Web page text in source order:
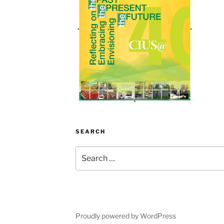
SEARCH
for:
Proudly powered by WordPress